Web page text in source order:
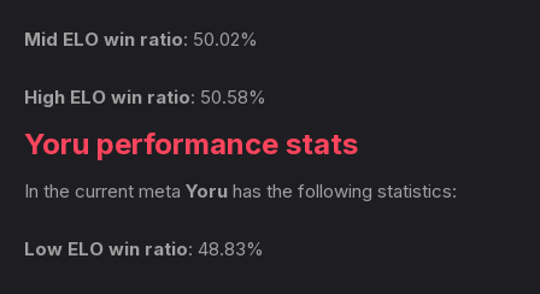
Mid ELO win ratio: 50.02%
High ELO win ratio: 50.58%
Yoru performance stats
In the current meta Yoru has the following statistics:
Low ELO win ratio: 48.83%